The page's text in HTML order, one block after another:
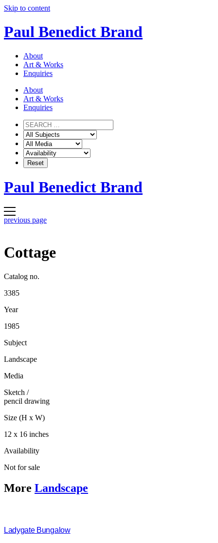
Skip to content
Paul Benedict Brand
About
Art & Works
Enquiries
About
Art & Works
Enquiries
Paul Benedict Brand
previous page
Cottage
Catalog no.
3385
Year
1985
Subject
Landscape
Media
Sketch /
pencil drawing
Size (H x W)
12 x 16 inches
Availability
Not for sale
More Landscape
Ladygate Bungalow